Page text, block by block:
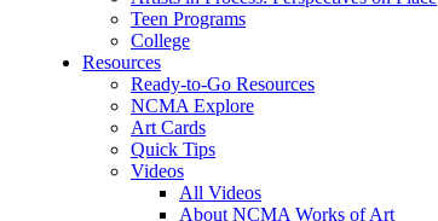
Teen Programs
College
Resources
Ready-to-Go Resources
NCMA Explore
Art Cards
Quick Tips
Videos
All Videos
About NCMA Works of Art